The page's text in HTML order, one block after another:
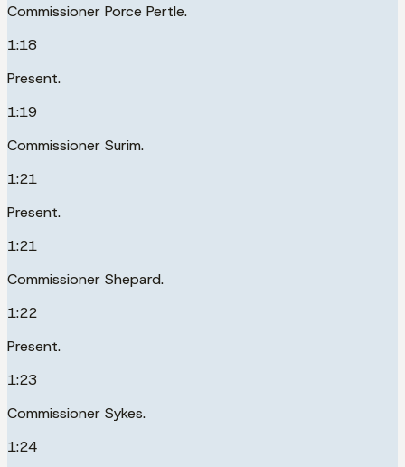
Commissioner Porce Pertle.
1:18
Present.
1:19
Commissioner Surim.
1:21
Present.
1:21
Commissioner Shepard.
1:22
Present.
1:23
Commissioner Sykes.
1:24